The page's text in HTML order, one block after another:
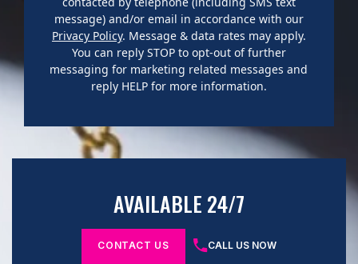
message) and/or email in accordance with our
Privacy Policy. Message & data rates may apply.
You can reply STOP to opt-out of further
messaging for marketing related messages and
reply HELP for more information.
AVAILABLE 24/7
CONTACT US CALL US NOW